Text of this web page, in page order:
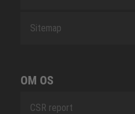
Sitemap
OM OS
CSR report